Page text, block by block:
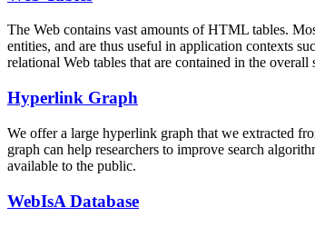
The Web contains vast amounts ofHTML tables.
entities, and are thus useful in application contexts
relational Web tables that are contained in the
Hyperlink Graph
We offer a large hyperlink graph that we extracted
graph can help researchers to improve search
available to the public.
WebIsA Database